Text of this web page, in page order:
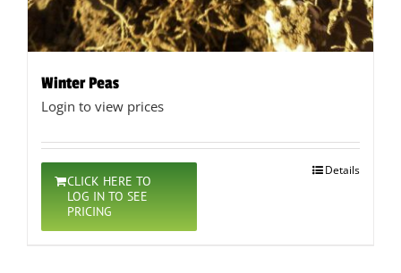
Winter Peas
Login to view prices
CLICK HERE TO
LOG IN TO SEE
PRICING
Details